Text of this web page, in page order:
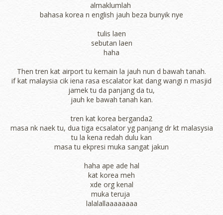
almaklumlah
bahasa korea n english jauh beza bunyik nye
tulis laen
sebutan laen
haha
Then tren kat airport tu kemain la jauh nun d bawah tanah.
if kat malaysia cik iena rasa escalator kat dang wangi n masjid
jamek tu da panjang da tu,
jauh ke bawah tanah kan.
tren kat korea berganda2
masa nk naek tu, dua tiga ecsalator yg panjang dr kt malasysia
tu la kena redah dulu kan
masa tu ekpresi muka sangat jakun
haha ape ade hal
kat korea meh
xde org kenal
muka teruja
lalalallaaaaaaaa